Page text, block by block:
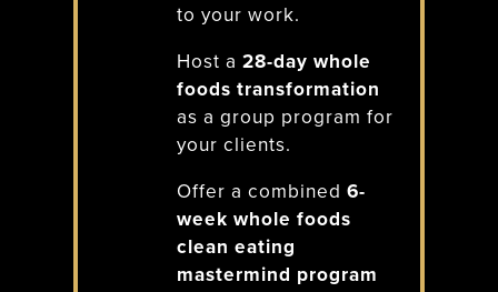
to your work.
Host a28-day whole
foods transformation
as a group program for
your clients.
Offer a combined6-
week whole foods
clean eating
mastermind program